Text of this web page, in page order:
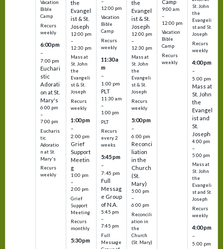
Vacation
Bible
Camp
Recurs
weekly
6:00 pm
–
7:00 pm
Euchari
stic
Adorati
on at St.
Mary's
6:00 pm
–
7:00 pm
Eucharis
tic
Adoratio
n at St.
Mary's
Recurs
weekly
the
Evangel
ist & St.
Joseph
12:00 pm
–
12:30 pm
Mass at
St. John
the
Evangeli
st & St.
Joseph
Recurs
weekly
1:00 pm
–
2:00 pm
Grief
Support
Meetin
g
1:00 pm
–
2:00 pm
Grief
Support
Meeting
Recurs
monthly
5:30 pm
12:00 pm
Vacation
Bible
Camp
Recurs
weekly
11:30 a
m
–
1:00 pm
PLT
11:30 am
–
1:00 pm
PLT
Recurs
every 2
weeks
5:45 pm
–
7:45 pm
Full
Messag
e Group
of N.A.
5:45 pm
–
7:45 pm
Full
Message
the
Evangel
ist & St.
Joseph
12:00 pm
–
12:30 pm
Mass at
St. John
the
Evangeli
st & St.
Joseph
Recurs
weekly
5:00 pm
–
6:00 pm
Reconci
liation
in the
Church
(St.
Mary)
5:00 pm
–
6:00 pm
Reconcili
ation in
the
Church
(St. Mary)
Camp
9:00 am
–
12:00 pm
Vacation
Bible
Camp
Recurs
weekly
St. John
the
Evangeli
st and St.
Joseph
Recurs
weekly
4:00 pm
–
5:00 pm
Mass at
St. John
the
Evangel
ist and
St.
Joseph
4:00 pm
–
5:00 pm
Mass at
St. John
the
Evangeli
st and St.
Joseph
Recurs
weekly
4:00 pm
–
5:00 pm